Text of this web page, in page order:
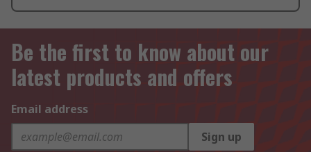
Be the first to know about our
latest products and offers
Email address
Sign up